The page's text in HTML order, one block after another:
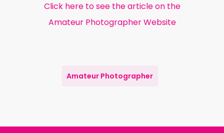
Click here to see the article on the
Amateur Photographer Website
Amateur Photographer